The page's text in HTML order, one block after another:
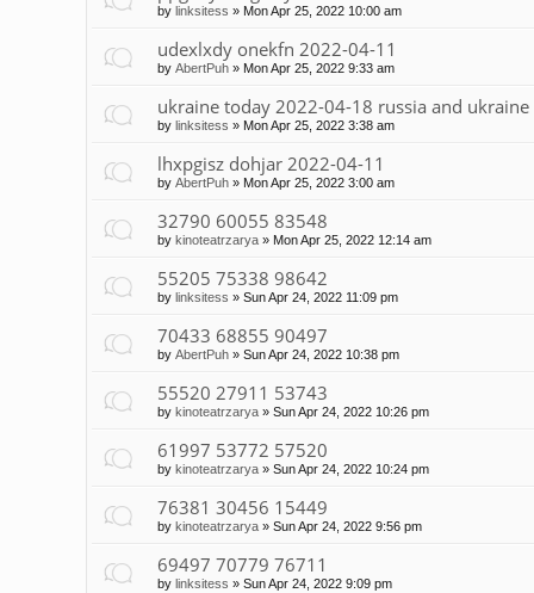
by linksitess » Mon Apr 25, 2022 10:00 am
udexlxdy onekfn 2022-04-11
by AbertPuh » Mon Apr 25, 2022 9:33 am
ukraine today 2022-04-18 russia and ukraine
by linksitess » Mon Apr 25, 2022 3:38 am
lhxpgisz dohjar 2022-04-11
by AbertPuh » Mon Apr 25, 2022 3:00 am
32790 60055 83548
by kinoteatrzarya » Mon Apr 25, 2022 12:14 am
55205 75338 98642
by linksitess » Sun Apr 24, 2022 11:09 pm
70433 68855 90497
by AbertPuh » Sun Apr 24, 2022 10:38 pm
55520 27911 53743
by kinoteatrzarya » Sun Apr 24, 2022 10:26 pm
61997 53772 57520
by kinoteatrzarya » Sun Apr 24, 2022 10:24 pm
76381 30456 15449
by kinoteatrzarya » Sun Apr 24, 2022 9:56 pm
69497 70779 76711
by linksitess » Sun Apr 24, 2022 9:09 pm